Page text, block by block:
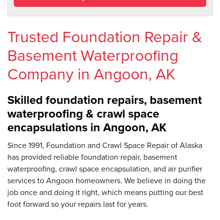
Trusted Foundation Repair &
Basement Waterproofing
Company in Angoon, AK
Skilled foundation repairs, basement
waterproofing & crawl space
encapsulations in Angoon, AK
Since 1991, Foundation and Crawl Space Repair of Alaska
has provided reliable foundation repair, basement
waterproofing, crawl space encapsulation, and air purifier
services to Angoon homeowners. We believe in doing the
job once and doing it right, which means putting our best
foot forward so your repairs last for years.